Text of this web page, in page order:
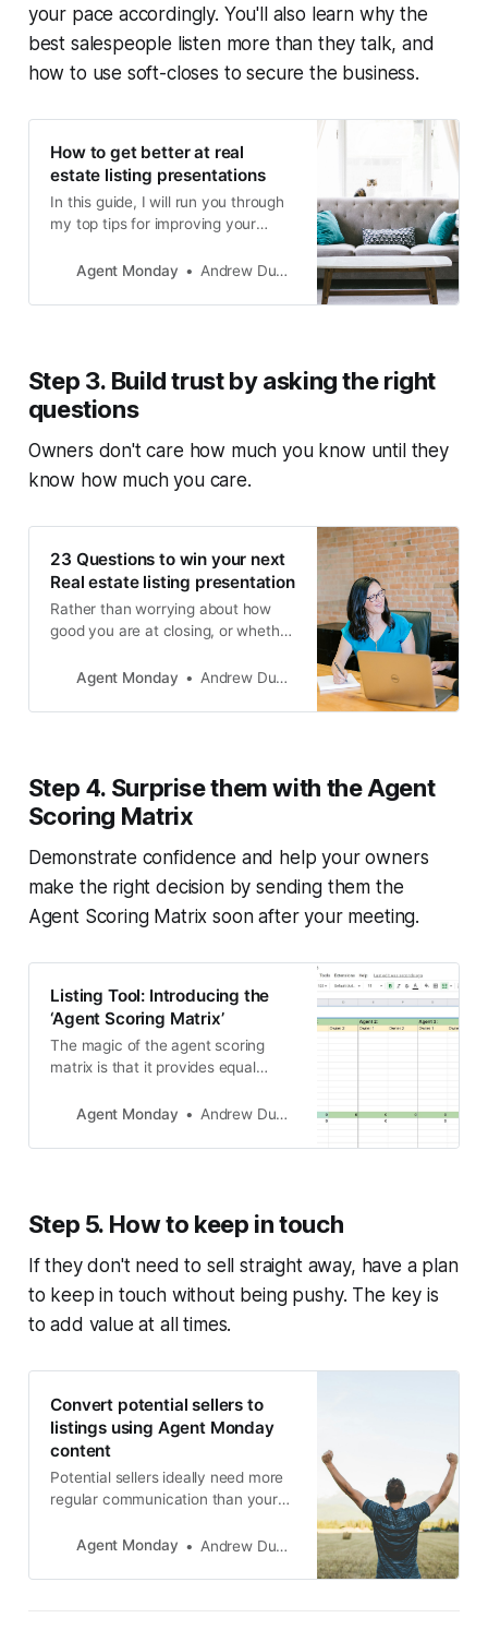
your pace accordingly. You'll also learn why the
best salespeople listen more than they talk, and
how to use soft-closes to secure the business.
How to get better at real
estate listing presentations
In this guide, I will run you through
my top tips for improving your
Agent Monday
Andrew Duncan
Step 3. Build trust by asking the right
questions
Owners don't care how much you know until they
know how much you care.
23 Questions to win your next
Real estate listing presentation
Rather than worrying about how
good you are at closing, or whether
wrong, focus on understanding
achieve. Then, provide tips and
Agent Monday Andrew Duncan
Step 4. Surprise them with the Agent
Scoring Matrix
Demonstrate confidence and help your owners
make the right decision by sending them the
Agent Scoring Matrix soon after your meeting.
Listing Tool: Introducing the
‘Agent Scoring Matrix’
The magic of the agent scoring
matrix is that it provides equal
salesperson’s proposal, not just
range.
Agent Monday Andrew Duncan
Step 5. How to keep in touch
If they don't need to sell straight away, have a plan
to keep in touch without being pushy. The key is
to add value at all times.
Convert potential sellers to
listings using Agent Monday
content
Potential sellers ideally need more
regular communication than your
close to making a major real estate
Agent Monday Andrew Duncan